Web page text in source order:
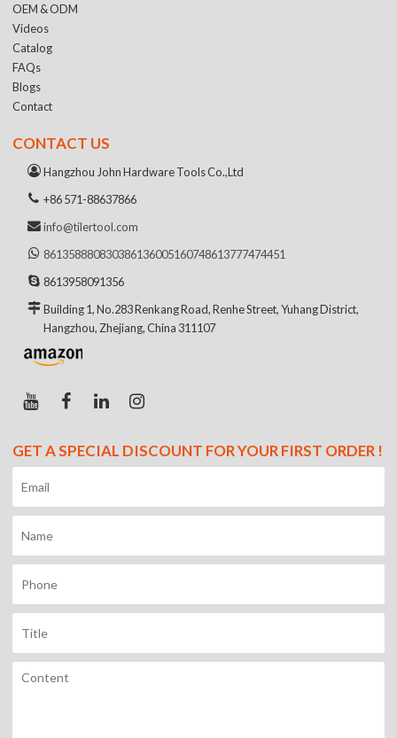
OEM & ODM
Videos
Catalog
FAQs
Blogs
Contact
CONTACT US
Hangzhou John Hardware Tools Co.,Ltd
+86 571-88637866
info@tilertool.com
861358880830386136005160748613777474451
8613958091356
Building 1, No.283 Renkang Road, Renhe Street, Yuhang District,
Hangzhou, Zhejiang, China 311107
GET A SPECIAL DISCOUNT FOR YOUR FIRST ORDER !